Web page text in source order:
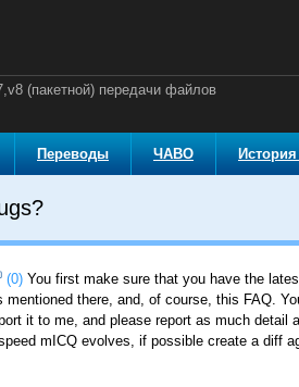
(пакетной) передачи файлов
Переводы ЧАВО
(0) You first make sure that you have the
there, and, of course, this FAQ.
it to me, and please report as much
mICQ evolves, if possible create a diff